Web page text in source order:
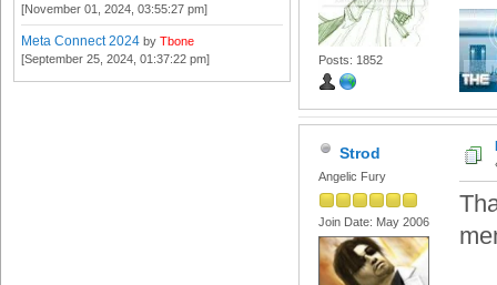
[November 01, 2024, 03:55:27 pm]
Meta Connect 2024 by Tbone
[September 25, 2024, 01:37:22 pm]
Posts: 1852
Strod
Angelic Fury
Join Date: May 2006